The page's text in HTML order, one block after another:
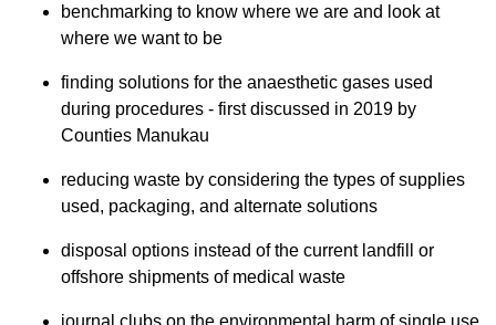
benchmarking to know where we are and look at
where we want to be
finding solutions for the anaesthetic gases used
during procedures - first discussed in 2019 by
Counties Manukau
reducing waste by considering the types of supplies
used, packaging, and alternate solutions
disposal options instead of the current landfill or
offshore shipments of medical waste
journal clubs on the environmental harm of single use